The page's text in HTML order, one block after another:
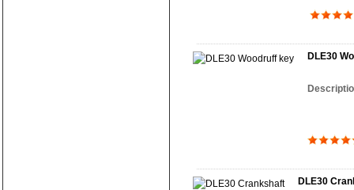
DLE30
DLE30